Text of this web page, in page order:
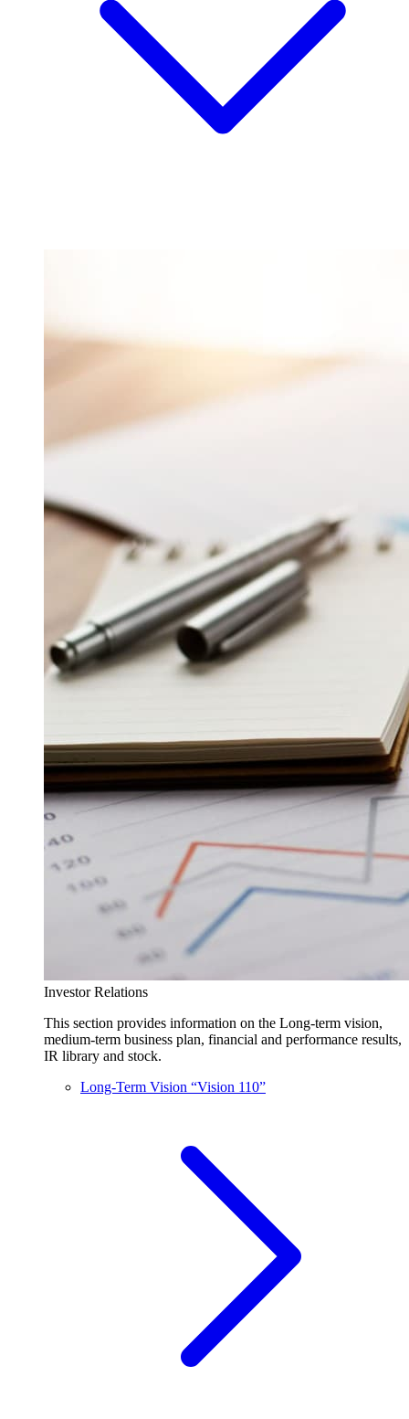
Investor Relations
This section provides information on the Long-term vision,
medium-term business plan, financial and performance results,
IR library and stock.
Long-Term Vision “Vision 110”